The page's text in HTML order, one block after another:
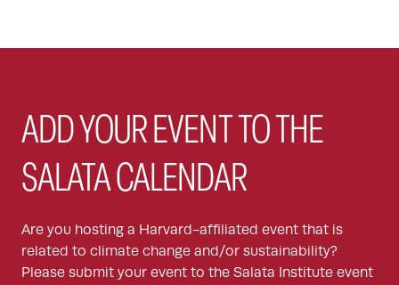
ADD YOUR EVENT TO THE
SALATA CALENDAR
Are you hosting a Harvard-affiliated event that is
related to climate change and/or sustainability?
Please submit your event to the Salata Institute event